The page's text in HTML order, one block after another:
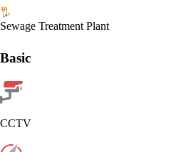
Sewage Treatment Plant
Basic
CCTV